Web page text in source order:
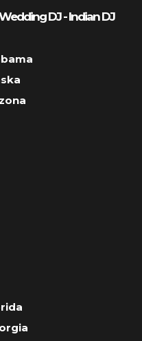
DJ - Indian DJ